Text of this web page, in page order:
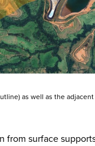
as well as the
from surface